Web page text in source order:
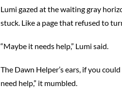
Lumi gazed at the waiting gray
stuck. Like a page that refused to
“Maybe it needs help,” Lumi said.
The Dawn Helper’s ears, if you
need help,” it mumbled.